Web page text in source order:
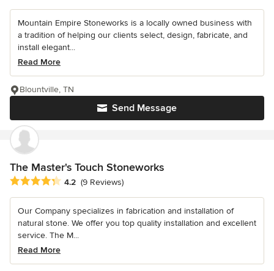
Mountain Empire Stoneworks is a locally owned business with
a tradition of helping our clients select, design, fabricate, and
install elegant...
Read More
Send Message
Blountville, TN
The Master's Touch Stoneworks
Average rating: 4.2 out of 5 stars
4.2 (9 Reviews)
Our Company specializes in fabrication and installation of
natural stone. We offer you top quality installation and excellent
service. The M...
Read More